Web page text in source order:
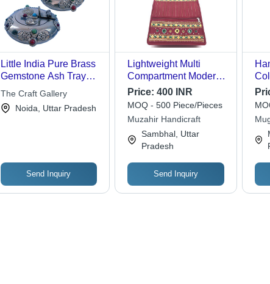
Little India Pure Brass
Gemstone Ash Tray
Handicraft Gift -172
The Craft Gallery
Noida, Uttar Pradesh
Send Inquiry
Lightweight Multi
Compartment Modern
Look Handmade
Designer Handicraft
Handbag
Price:400 INR
MOQ - 500 Piece/Pieces
Muzahir Handicraft
Sambhal, Uttar
Pradesh
Send Inquiry